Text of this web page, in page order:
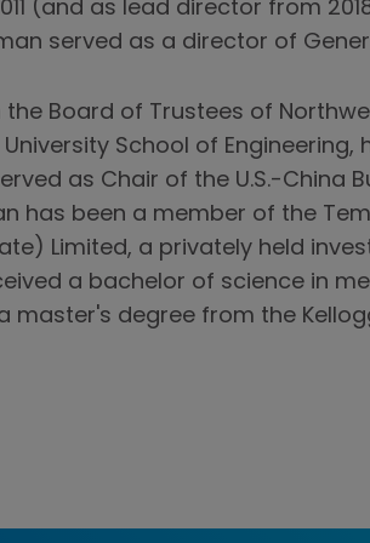
(and as lead director from
served as a director of
the Board of Trustees of
School of
as Chair of the U.S.-China
has been a member of the
Limited, a privately held
a bachelor of science in
master's degree from the